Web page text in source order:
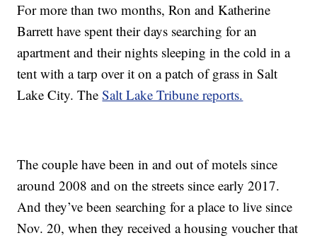
For more than two months, Ron and Katherine
Barrett have spent their days searching for an
apartment and their nights sleeping in the cold in a
tent with a tarp over it on a patch of grass in Salt
Lake City. TheSalt Lake Tribune reports.
The couple have been in and out of motels since
around 2008 and on the streets since early 2017.
And they’ve been searching for a place to live since
Nov. 20, when they received a housing voucher that